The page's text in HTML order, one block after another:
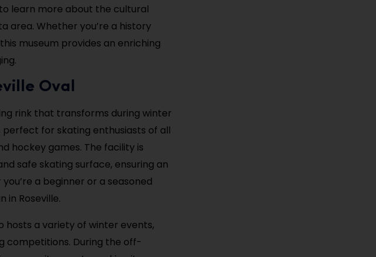
learn more about the cultural
area. Whether you’re a history
museum provides an enriching
Oval
rink that transforms during winter
for skating enthusiasts of all
hockey games. The facility is
safe skating surface, ensuring an
a beginner or a seasoned
in Roseville.
hosts a variety of winter events,
competitions. During the off-